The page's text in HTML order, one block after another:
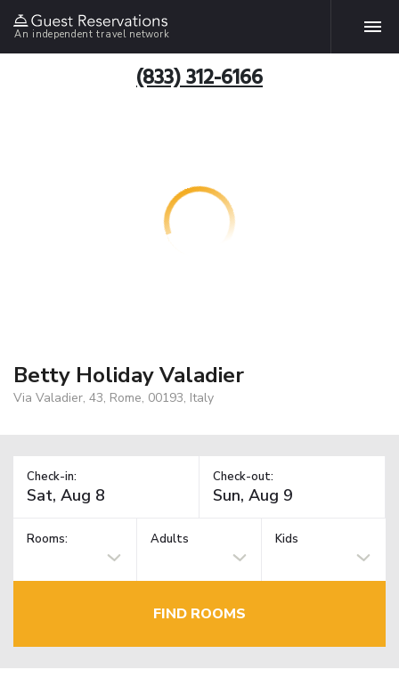
An independent travel network
(833) 312-6166
Betty Holiday Valadier
Via Valadier, 43, Rome, 00193, Italy
Check-in: Check-out:
Rooms: Adults Kids
FIND ROOMS